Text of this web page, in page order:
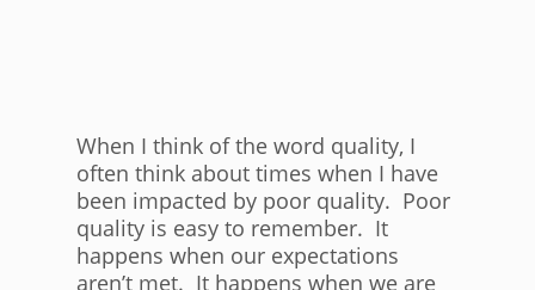
When I think of the word quality, I
often think about times when I have
been impacted by poor quality. Poor
quality is easy to remember. It
happens when our expectations
aren’t met. It happens when we are